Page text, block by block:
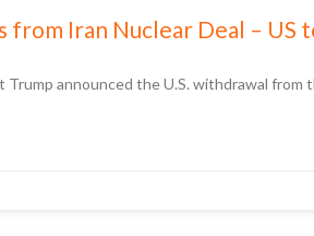
Iran Nuclear Deal – US
Trump announced the U.S. withdrawal from